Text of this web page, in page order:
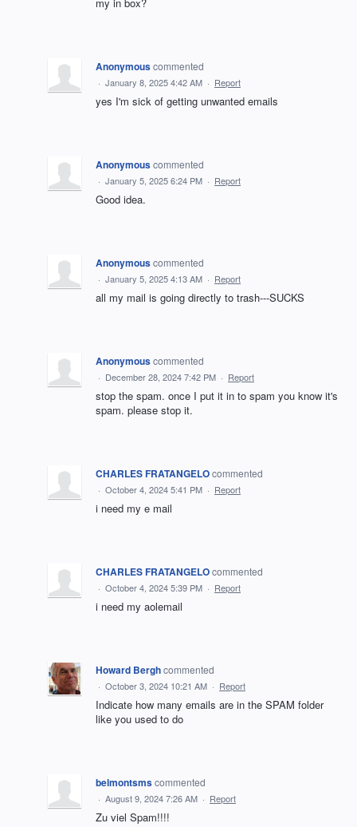
Anonymouscommented
· January 8, 2025 4:42 AM · Report
yes I'm sick of getting unwanted emails
Anonymouscommented
· January 5, 2025 6:24 PM · Report
Good idea.
Anonymouscommented
· January 5, 2025 4:13 AM · Report
all my mail is going directly to trash---SUCKS
Anonymouscommented
· December 28, 2024 7:42 PM · Report
stop the spam. once I put it in to spam you know it's
spam. please stop it.
CHARLES FRATANGELOcommented
· October 4, 2024 5:41 PM · Report
i need my e mail
CHARLES FRATANGELOcommented
· October 4, 2024 5:39 PM · Report
i need my aolemail
Howard Berghcommented
· October 3, 2024 10:21 AM · Report
Indicate how many emails are in the SPAM folder
like you used to do
belmontsmscommented
· August 9, 2024 7:26 AM · Report
Zu viel Spam!!!!